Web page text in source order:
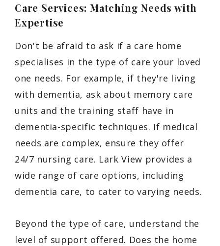
Care Services: Matching Needs with
Expertise
Don't be afraid to ask if a care home
specialises in the type of care your loved
one needs. For example, if they're living
with dementia, ask about memory care
units and the training staff have in
dementia-specific techniques. If medical
needs are complex, ensure they offer
24/7 nursing care. Lark View provides a
wide range of care options, including
dementia care, to cater to varying needs.
Beyond the type of care, understand the
level of support offered. Does the home